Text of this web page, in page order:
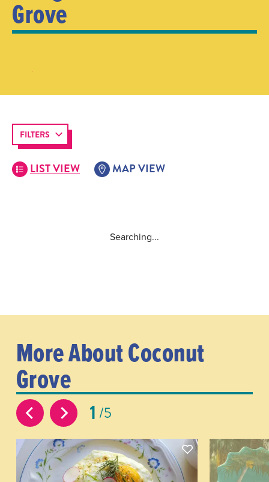
Grove
FILTERS
LIST VIEW MAP VIEW
Searching...
More About Coconut
Grove
1 5